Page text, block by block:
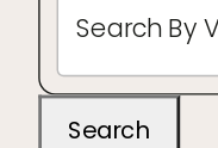
Search